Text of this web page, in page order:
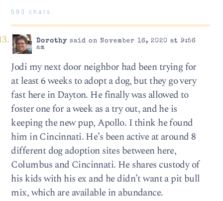
593 chars
Dorothysaid on November 16, 2020 at 9:56
am
Jodi my next door neighbor had been trying for
at least 6 weeks to adopt a dog, but they go very
fast here in Dayton. He finally was allowed to
foster one for a week as a try out, and he is
keeping the new pup, Apollo. I think he found
him in Cincinnati. He’s been active at around 8
different dog adoption sites between here,
Columbus and Cincinnati. He shares custody of
his kids with his ex and he didn’t want a pit bull
mix, which are available in abundance.